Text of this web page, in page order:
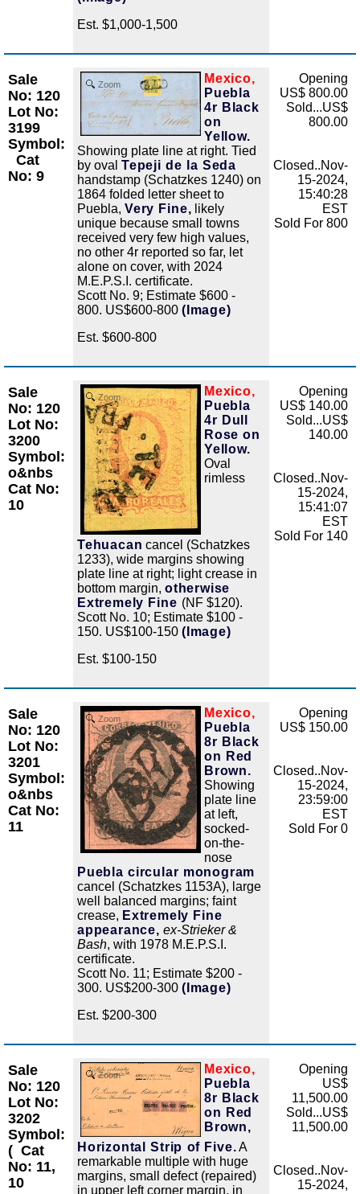
Est. $1,000-1,500
Sale
No: 120
Lot No:
3199
Symbol:
Cat
No: 9
Zoom
Mexico,
Puebla
4r Black
on
Yellow.
Showing plate line at right. Tied
by oval Tepeji de la Seda
handstamp (Schatzkes 1240) on
1864 folded letter sheet to
Puebla, Very Fine, likely
unique because small towns
received very few high values,
no other 4r reported so far, let
alone on cover, with 2024
M.E.P.S.I. certificate.
Scott No. 9; Estimate $600 -
800. US$600-800 (Image)
Est. $600-800
Opening
US$ 800.00
Sold...US$
800.00
Closed..Nov-
15-2024,
15:40:28
EST
Sold For 800
Sale
No: 120
Lot No:
3200
Symbol:
o&nbs
Cat No:
10
Zoom
Mexico,
Puebla
4r Dull
Rose on
Yellow.
Oval
rimless
Tehuacan cancel (Schatzkes
1233), wide margins showing
plate line at right; light crease in
bottom margin, otherwise
Extremely Fine (NF $120).
Scott No. 10; Estimate $100 -
150. US$100-150 (Image)
Est. $100-150
Opening
US$ 140.00
Sold...US$
140.00
Closed..Nov-
15-2024,
15:41:07
EST
Sold For 140
Sale
No: 120
Lot No:
3201
Symbol:
o&nbs
Cat No:
11
Zoom
Mexico,
Puebla
8r Black
on Red
Brown.
Showing
plate line
at left,
socked-
on-the-
nose
Puebla circular monogram
cancel (Schatzkes 1153A), large
well balanced margins; faint
crease, Extremely Fine
appearance, ex-Strieker &
Bash, with 1978 M.E.P.S.I.
certificate.
Scott No. 11; Estimate $200 -
300. US$200-300 (Image)
Est. $200-300
Opening
US$ 150.00
Closed..Nov-
15-2024,
23:59:00
EST
Sold For 0
Sale
No: 120
Lot No:
3202
Symbol:
( Cat
No: 11,
10
Zoom
Mexico,
Puebla
8r Black
on Red
Brown,
Horizontal Strip of Five.A
remarkable multiple with huge
margins, small defect (repaired)
in upper left corner margin, in
Opening
US$
11,500.00
Sold...US$
11,500.00
Closed..Nov-
15-2024,